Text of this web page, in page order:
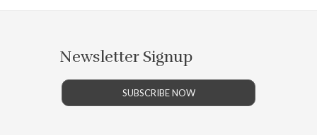
Newsletter Signup
SUBSCRIBE NOW